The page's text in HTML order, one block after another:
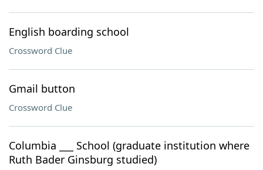
English boarding school
Crossword Clue
Gmail button
Crossword Clue
Columbia ___ School (graduate institution where
Ruth Bader Ginsburg studied)